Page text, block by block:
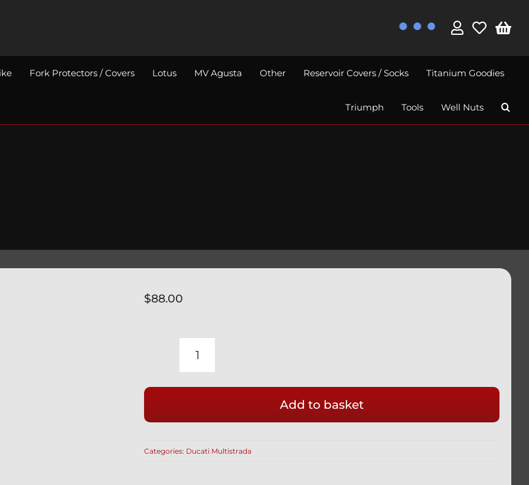
Fork Protectors / Covers Lotus MV Agusta Other Reservoir Covers / Socks Titanium Goodies
Triumph Tools Well Nuts
$88.00
DUCATI
BAGS
BIKE
Add to basket
Categories: Ducati Multistrada